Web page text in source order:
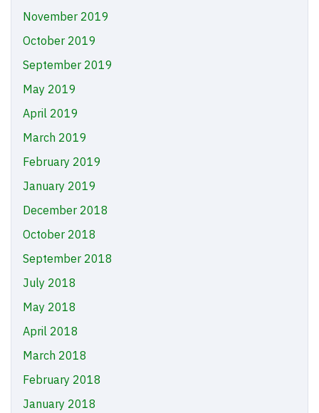
November 2019
October 2019
September 2019
May 2019
April 2019
March 2019
February 2019
January 2019
December 2018
October 2018
September 2018
July 2018
May 2018
April 2018
March 2018
February 2018
January 2018